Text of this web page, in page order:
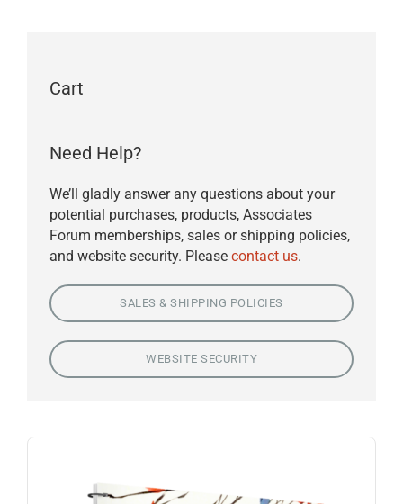
Cart
Need Help?
We’ll gladly answer any questions about your
potential purchases, products, Associates
Forum memberships, sales or shipping policies,
and website security. Please contact us.
SALES & SHIPPING POLICIES
WEBSITE SECURITY